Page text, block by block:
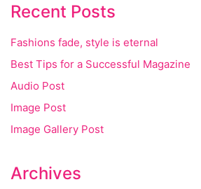
Recent Posts
Fashions fade, style is eternal
Best Tips for a Successful Magazine
Audio Post
Image Post
Image Gallery Post
Archives